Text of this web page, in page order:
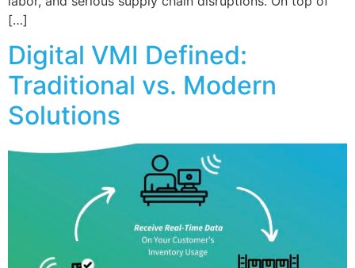
[…]
Digital VMI Defined:
Traditional vs. Modern
Solutions